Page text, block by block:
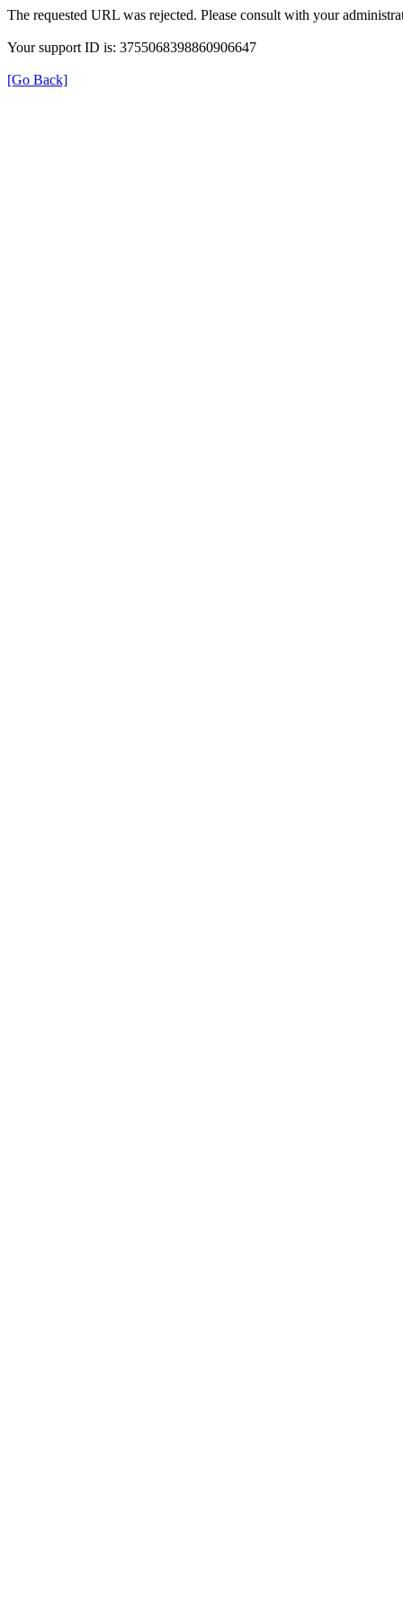
The requested URL was rejected. Please consult with your
Your support ID is: 3755068398860906647
[Go Back]